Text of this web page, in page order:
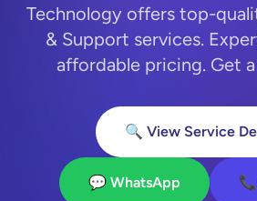
Technology offers top-
& Support services.
affordable pricing. Get
🔍 View Service
💬 WhatsApp